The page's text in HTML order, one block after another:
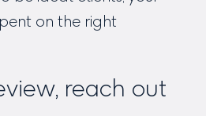
on the right
reach out